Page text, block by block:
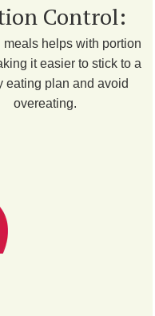
Control:
meals helps with portion
it easier to stick to a
eating plan and avoid
overeating.